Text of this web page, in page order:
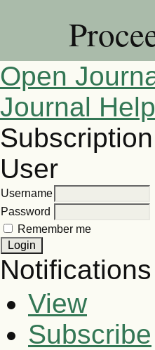
Open
Journal Help
Subscription
User
Username
Password
Remember me
Notifications
View
Subscribe